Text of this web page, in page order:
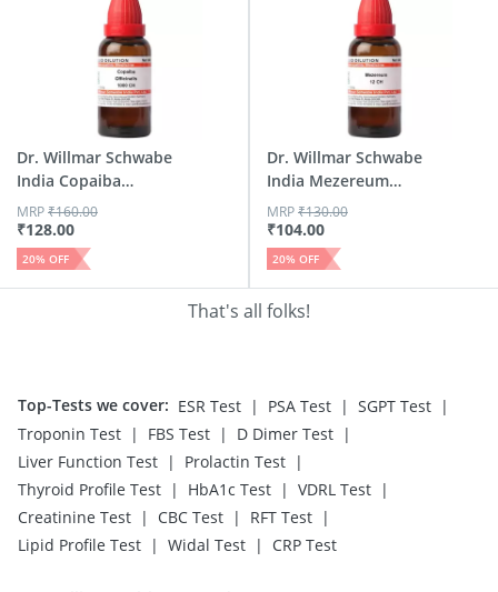
Dr. Willmar Schwabe
India Copaiba
Offici...
₹128.00
MRP₹160.00
20% OFF
Dr. Willmar Schwabe
India Mezereum
Dilut...
₹104.00
MRP₹130.00
20% OFF
That's all folks!
Top-Tests we cover: ESR Test | PSA Test | SGPT Test |
Troponin Test | FBS Test | D Dimer Test |
Liver Function Test | Prolactin Test |
Thyroid Profile Test | HbA1c Test | VDRL Test |
Creatinine Test | CBC Test | RFT Test |
Lipid Profile Test | Widal Test | CRP Test